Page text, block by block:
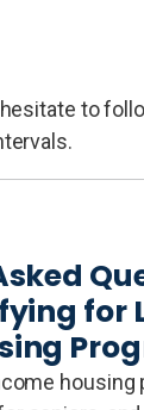
hesitate to
for
housing